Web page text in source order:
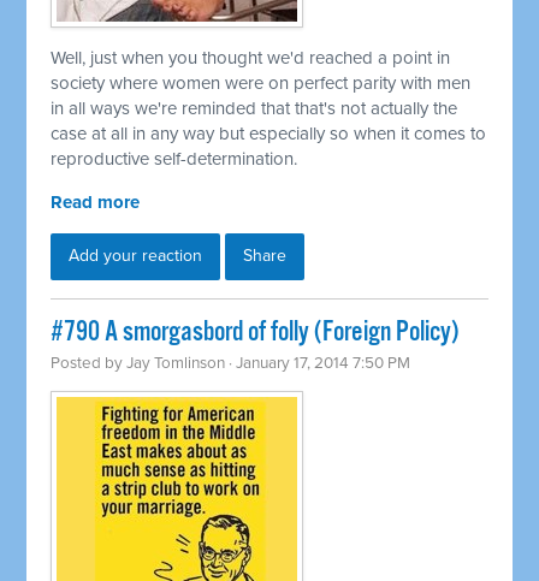
Well, just when you thought we'd reached a point in
society where women were on perfect parity with men
in all ways we're reminded that that's not actually the
case at all in any way but especially so when it comes to
reproductive self-determination.
Read more
Add your reaction Share
#790 A smorgasbord of folly (Foreign Policy)
Posted byJay Tomlinson · January 17, 2014 7:50 PM